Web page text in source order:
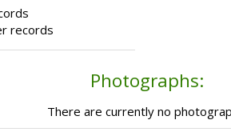
records
Photographs:
There are currently no